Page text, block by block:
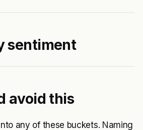
sentiment
avoid this
any of these buckets. Naming